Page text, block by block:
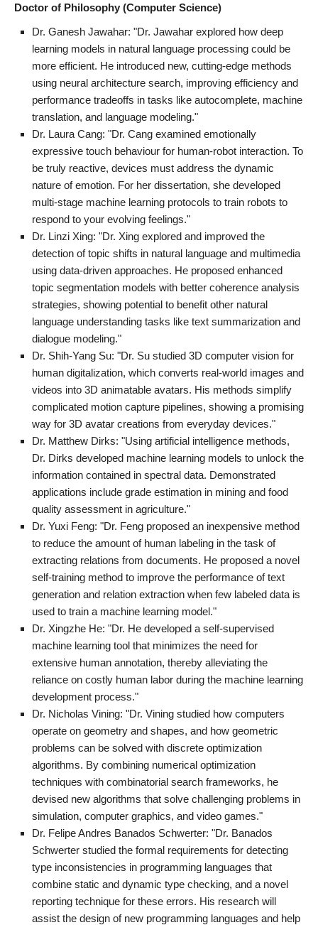
Doctor of Philosophy (Computer Science)
Dr. Ganesh Jawahar: "Dr. Jawahar explored how deep
learning models in natural language processing could be
more efficient. He introduced new, cutting-edge methods
using neural architecture search, improving efficiency and
performance tradeoffs in tasks like autocomplete, machine
translation, and language modeling."
Dr. Laura Cang: "Dr. Cang examined emotionally
expressive touch behaviour for human-robot interaction. To
be truly reactive, devices must address the dynamic
nature of emotion. For her dissertation, she developed
multi-stage machine learning protocols to train robots to
respond to your evolving feelings."
Dr. Linzi Xing: "Dr. Xing explored and improved the
detection of topic shifts in natural language and multimedia
using data-driven approaches. He proposed enhanced
topic segmentation models with better coherence analysis
strategies, showing potential to benefit other natural
language understanding tasks like text summarization and
dialogue modeling."
Dr. Shih-Yang Su: "Dr. Su studied 3D computer vision for
human digitalization, which converts real-world images and
videos into 3D animatable avatars. His methods simplify
complicated motion capture pipelines, showing a promising
way for 3D avatar creations from everyday devices."
Dr. Matthew Dirks: "Using artificial intelligence methods,
Dr. Dirks developed machine learning models to unlock the
information contained in spectral data. Demonstrated
applications include grade estimation in mining and food
quality assessment in agriculture."
Dr. Yuxi Feng: "Dr. Feng proposed an inexpensive method
to reduce the amount of human labeling in the task of
extracting relations from documents. He proposed a novel
self-training method to improve the performance of text
generation and relation extraction when few labeled data is
used to train a machine learning model."
Dr. Xingzhe He: "Dr. He developed a self-supervised
machine learning tool that minimizes the need for
extensive human annotation, thereby alleviating the
reliance on costly human labor during the machine learning
development process."
Dr. Nicholas Vining: "Dr. Vining studied how computers
operate on geometry and shapes, and how geometric
problems can be solved with discrete optimization
algorithms. By combining numerical optimization
techniques with combinatorial search frameworks, he
devised new algorithms that solve challenging problems in
simulation, computer graphics, and video games."
Dr. Felipe Andres Banados Schwerter: "Dr. Banados
Schwerter studied the formal requirements for detecting
type inconsistencies in programming languages that
combine static and dynamic type checking, and a novel
reporting technique for these errors. His research will
assist the design of new programming languages and help